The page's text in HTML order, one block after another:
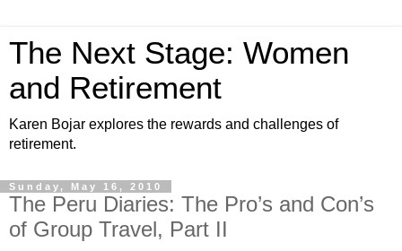
The Next Stage: Women
and Retirement
Karen Bojar explores the rewards and challenges of
retirement.
Sunday, May 16, 2010
The Peru Diaries: The Pro’s and Con’s
of Group Travel, Part II